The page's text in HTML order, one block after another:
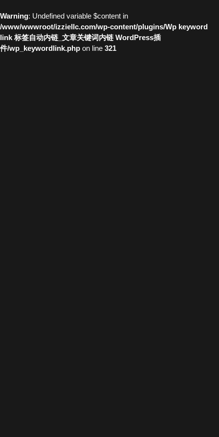
Warning: Undefined variable $content in
/www/wwwroot/izziellc.com/wp-content/plugins/Wp keyword
link 标签自动内链_文章关键词内链 WordPress插
件/wp_keywordlink.php on line 321